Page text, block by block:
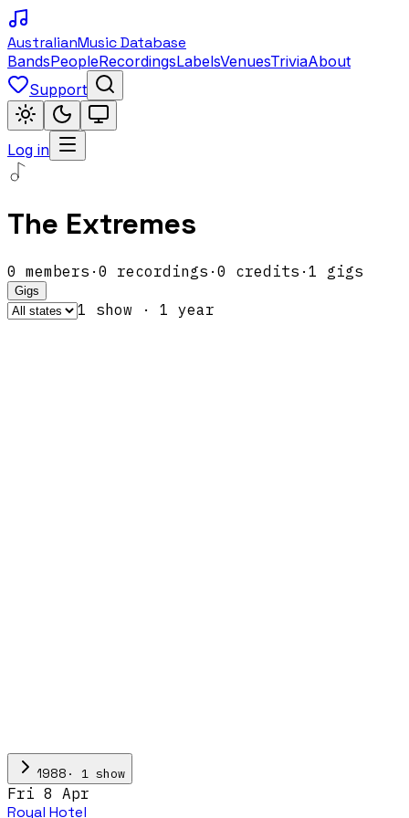
AustralianMusic Database
BandsPeopleRecordingsLabelsVenuesTriviaAbout
Support
Log in
The Extremes
0 members · 0 recordings · 0 credits · 1 gigs
Gigs
1 show · 1 year
1988 · 1 show
Fri 8 Apr
Royal Hotel